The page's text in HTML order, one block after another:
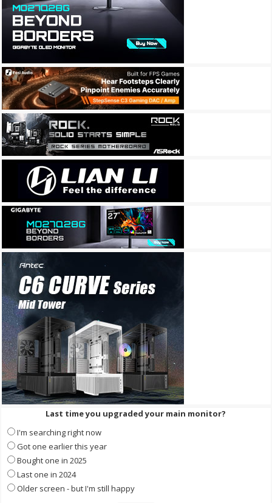
Last time you upgraded your main monitor?
I'm searching right now
Got one earlier this year
Bought one in 2025
Last one in 2024
Older screen - but I'm still happy